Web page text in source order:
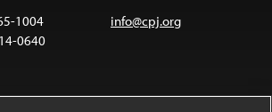
1004
0640
info@cpj.org